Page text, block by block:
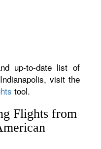
up-to-date list of
visit the
tool.
Flights from